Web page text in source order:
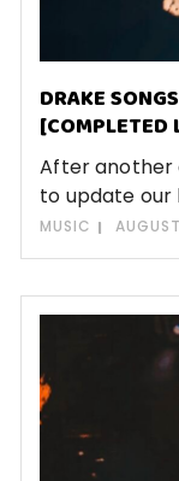
DRAKE
[COMPLETED
After another
to update
MUSIC